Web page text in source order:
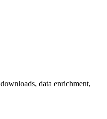
data enrichment,